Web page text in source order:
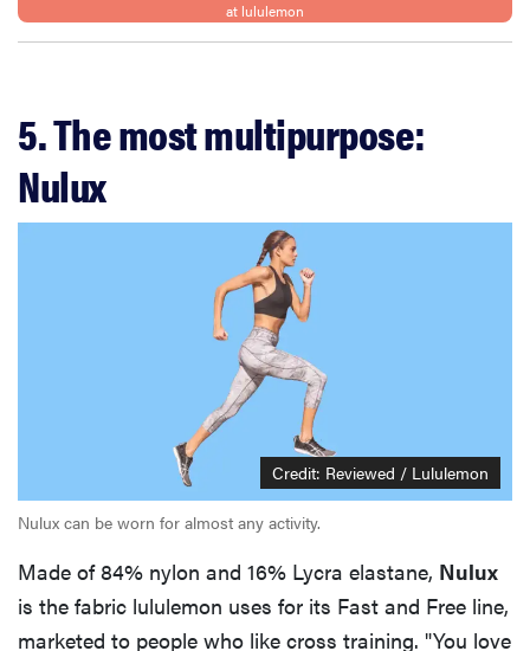
at lululemon
5. The most multipurpose:
Nulux
Credit: Reviewed / Lululemon
Nulux can be worn for almost any activity.
Made of 84% nylon and 16% Lycra elastane, Nulux
is the fabric lululemon uses for its Fast and Free line,
marketed to people who like cross training. "You love